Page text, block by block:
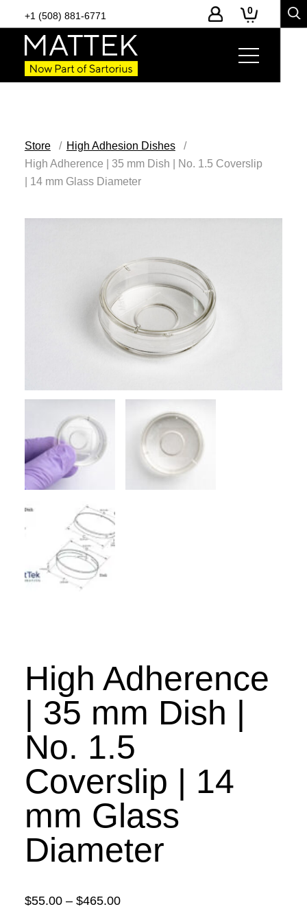
+1 (508) 881-6771 0
Store
High Adhesion Dishes
High Adherence | 35 mm Dish | No. 1.5 Coverslip
| 14 mm Glass Diameter
High Adherence
| 35 mm Dish |
No. 1.5
Coverslip | 14
mm Glass
Diameter
$55.00 – $465.00Price